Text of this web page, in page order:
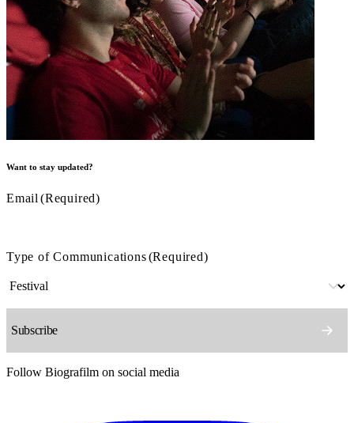
Want to stay updated?
Email(Required)
Type of Communications(Required)
Follow Biografilm on social media